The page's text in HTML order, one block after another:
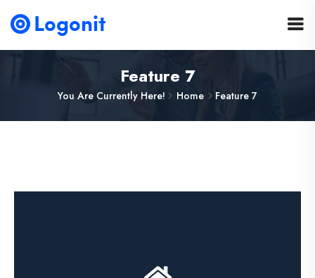
Feature 7
You Are Currently Here! Home Feature 7